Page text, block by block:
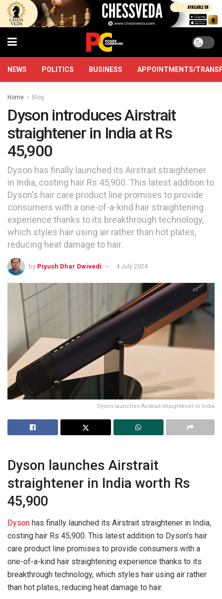
NEWS POLITICS BUSINESS APPOINTMENTS/
Home Blog
Dyson introduces Airstrait
straightener in India at Rs
45,900
Dyson has finally launched its Airstrait straightener
in India, costing hair Rs 45,900. This latest addition to
Dyson's hair care product line promises to provide
consumers with a one-of-a-kind hair straightening
experience thanks to its breakthrough technology,
which styles hair using air rather than hot plates,
reducing heat damage to hair.
by Piyush Dhar Dwivedi 4 July 2024
Dyson launches Airstrait straightener in India
Dyson launches Airstrait
straightener in India worth Rs
45,900
Dyson has finally launched its Airstrait straightener in India,
costing hair Rs 45,900. This latest addition to Dyson’s hair
care product line promises to provide consumers with a
one-of-a-kind hair straightening experience thanks to its
breakthrough technology, which styles hair using air rather
than hot plates, reducing heat damage to hair.